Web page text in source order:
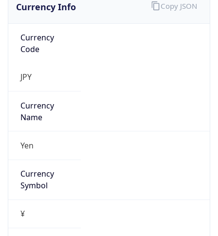
Currency Info
Currency
Code
JPY
Currency
Name
Yen
Currency
Symbol
¥
Copy JSON